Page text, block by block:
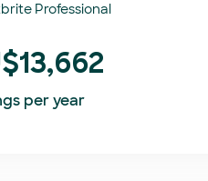
Professional
per year